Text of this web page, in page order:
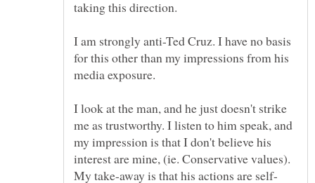
I am strongly anti-Ted Cruz. I have no basis
for this other than my impressions from his
I look at the man, and he just doesn't strike
me as trustworthy. I listen to him speak, and
my impression is that I don't believe his
interest are mine, (ie. Conservative values).